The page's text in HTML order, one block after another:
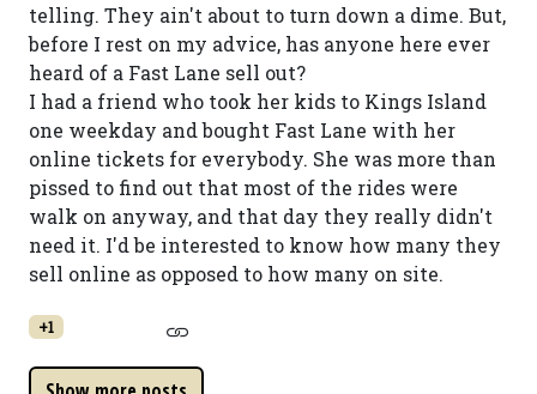
telling. They ain't about to turn down a dime. But,
before I rest on my advice, has anyone here ever
heard of a Fast Lane sell out?
I had a friend who took her kids to Kings Island
one weekday and bought Fast Lane with her
online tickets for everybody. She was more than
pissed to find out that most of the rides were
walk on anyway, and that day they really didn't
need it. I'd be interested to know how many they
sell online as opposed to how many on site.
+1